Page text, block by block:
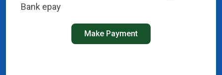
Bank epay